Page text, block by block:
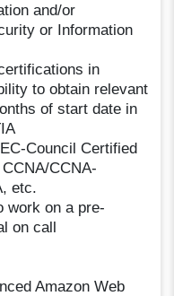
and/or
or Information
in
to obtain relevant
of start date in
Council Certified
CCNA-
etc.
work on a pre-
on call
Amazon Web